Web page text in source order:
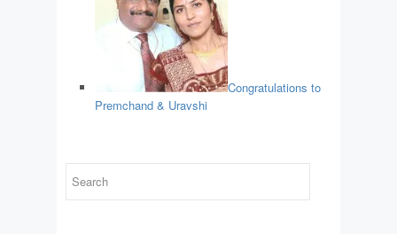
Congratulations to
Premchand & Uravshi